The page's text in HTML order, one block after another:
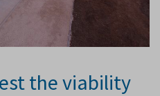
the viability